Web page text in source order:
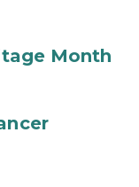
Month